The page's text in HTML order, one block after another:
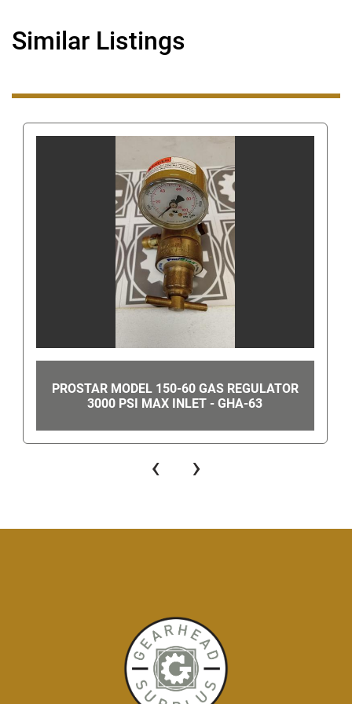
when you are using eBay's messaging system do
not ask us for our phone number or give us your
suspended.
Similar Listings
PROSTAR MODEL 150-60 GAS REGULATOR
3000 PSI MAX INLET - GHA-63
‹ ›